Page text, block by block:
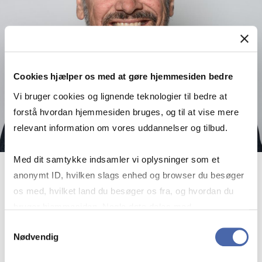
Cookies hjælper os med at gøre hjemmesiden bedre
Vi bruger cookies og lignende teknologier til bedre at
forstå hvordan hjemmesiden bruges, og til at vise mere
relevant information om vores uddannelser og tilbud.
Med dit samtykke indsamler vi oplysninger som et
anonymt ID, hvilken slags enhed og browser du besøger
os med, hvilket land du besøger os fra, og hvordan du
markedsføring. Du bestemmer selv - og kan altid trække
Nødvendig
Frans Bevort
fb.ioa@cbs.dk
+4538152986
More info